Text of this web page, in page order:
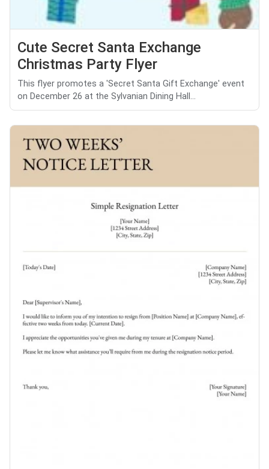
Cute Secret Santa Exchange
Christmas Party Flyer
This flyer promotes a 'Secret Santa Gift Exchange' event
on December 26 at the Sylvanian Dining Hall...